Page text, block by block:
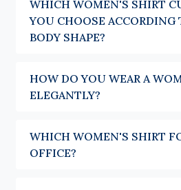
every style. More than a question of
Depending on the fabric, the cut or the
controlled femininity without ever looking
The shirt also likes to break free from the
once modern, on-trend and relaxed.
WHICH WOMEN'S SHIRT
YOU CHOOSE ACCORDING
BODY SHAPE?
HOW DO YOU WEAR A
ELEGANTLY?
WHICH WOMEN'S SHIRT
OFFICE?